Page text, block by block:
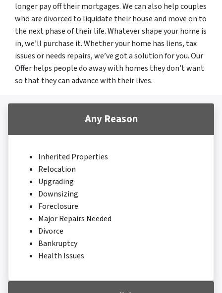
longer pay off their mortgages. We can also help couples
who are divorced to liquidate their house and move on to
the next phase of their life. Whatever shape your home is
in, we’ll purchase it. Whether your home has liens, tax
issues or needs repairs, we’ve got a solution for you. Our
Offer helps people do away with homes they don’t want
so that they can advance with their lives.
Any Reason
Inherited Properties
Relocation
Upgrading
Downsizing
Foreclosure
Major Repairs Needed
Divorce
Bankruptcy
Health Issues